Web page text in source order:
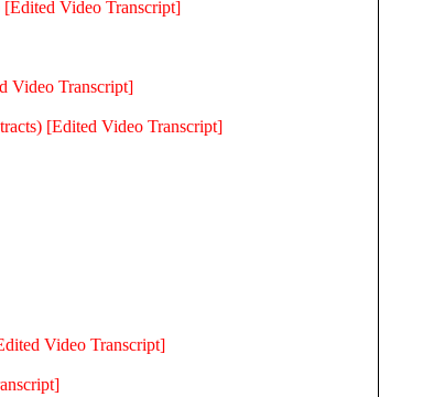
[Edited Video Transcript]
Video Transcript]
[Edited Video Transcript]
Video Transcript]